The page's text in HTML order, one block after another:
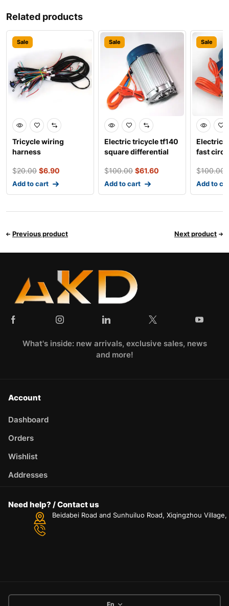
Related products
Sale
Tricycle wiring
harness
$20.00 $6.90
Add to cart
Sale
Electric tricycle tf140
square differential
$100.00 $61.60
Add to cart
Sale
Electric
fast
$100.00
Add to
Previous product Next product
What's inside: new arrivals, exclusive sales, news
and more!
Account
Dashboard
Orders
Wishlist
Addresses
Need help? / Contact us
Beidabei Road and Sunhuiluo Road, Xiqingzhou
En